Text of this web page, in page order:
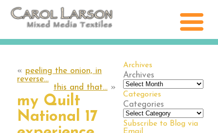
Archives
Archives
Categories
Categories
Subscribe to Blog via
« peeling the onion, in
reverse…
this and that… »
my Quilt
National 17